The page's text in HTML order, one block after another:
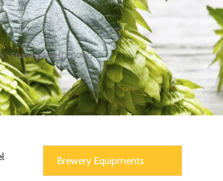
- Stainless Steel DEGONG
Brewery Equipments